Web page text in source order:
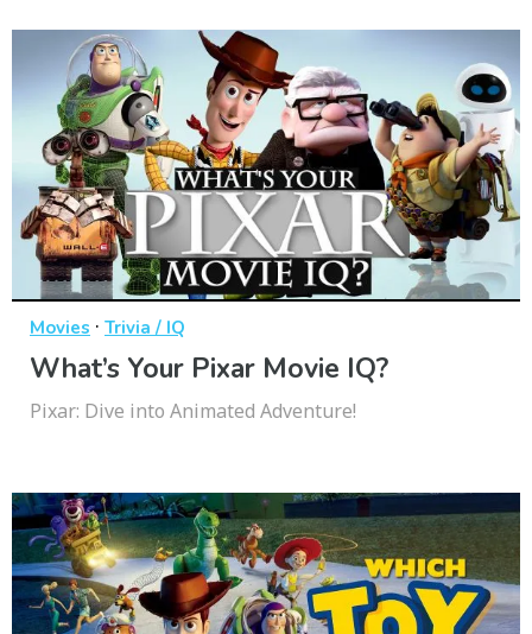
Movies · Trivia / IQ
What’s Your Pixar Movie IQ?
Pixar: Dive into Animated Adventure!